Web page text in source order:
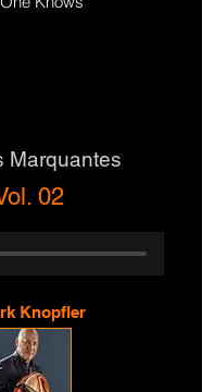
Marquantes
02
Knopfler